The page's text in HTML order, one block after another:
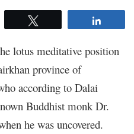
lotus meditative position
province of
according to Dalai
Buddhist monk Dr.
he was uncovered.